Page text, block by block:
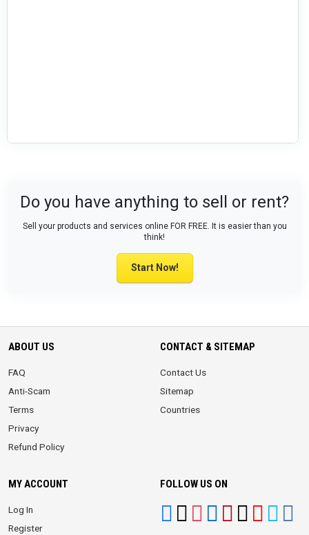
Do you have anything to sell or rent?
Sell your products and services online FOR FREE. It is easier than you
think!
Start Now!
ABOUT US
FAQ
Anti-Scam
Terms
Privacy
Refund Policy
CONTACT & SITEMAP
Contact Us
Sitemap
Countries
MY ACCOUNT
Log In
Register
FOLLOW US ON